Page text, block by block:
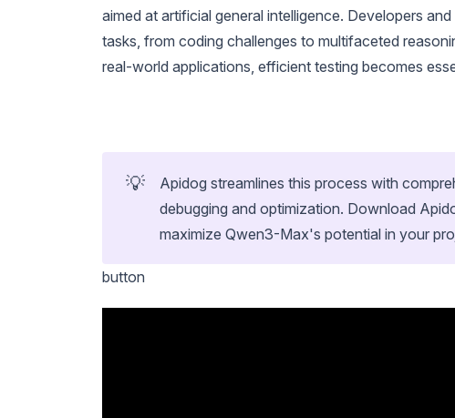
aimed at artificial general intelligence. Developers
tasks, from coding challenges to multifaceted
real-world applications, efficient testing becomes
💡
Apidog streamlines this process with
debugging and optimization. Download
maximize Qwen3-Max's potential in your
button